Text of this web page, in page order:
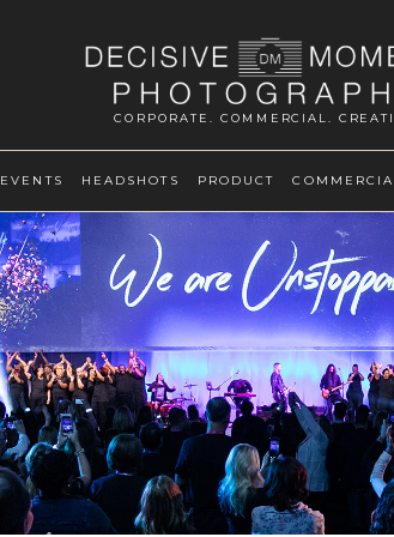
CORPORATE. COMMERCIAL.
EVENTS HEADSHOTS PRODUCT